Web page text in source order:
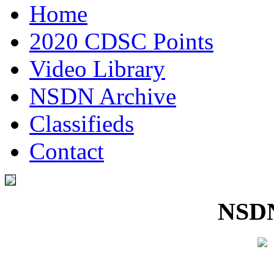
Home
2020 CDSC Points
Video Library
NSDN Archive
Classifieds
Contact